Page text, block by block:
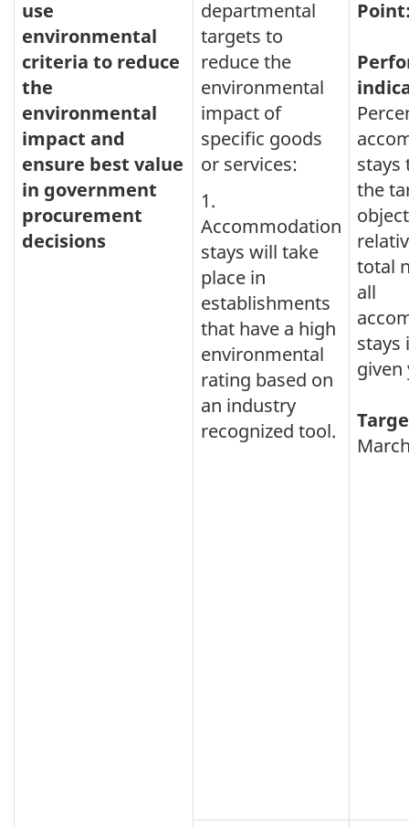
Government
use
environmental
criteria to reduce
the
environmental
impact and
ensure best value
in government
procurement
decisions
departmental
targets to
reduce the
environmental
impact of
specific goods
or services:
1.
Accommodation
stays will take
place in
establishments
that have a high
environmental
rating based on
an industry
recognized tool.
stays
the
total
all
stays
given